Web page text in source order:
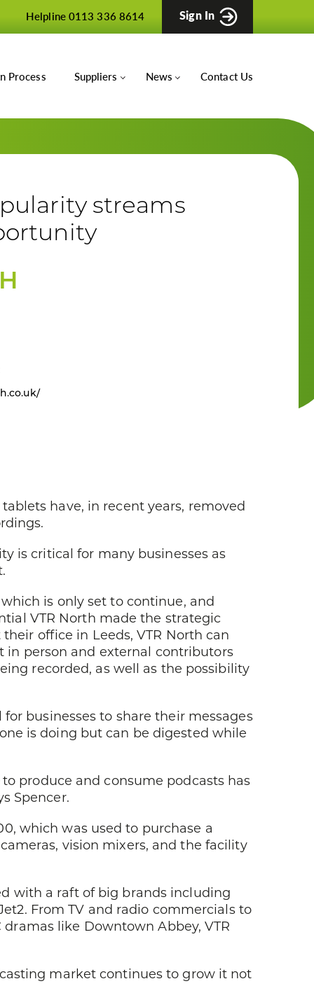
Helpline 0113 336 8614 Sign In
Process Suppliers News Contact Us
streams
have, in recent years, removed
is critical for many businesses as
is only set to continue, and
VTR North made the strategic
office in Leeds, VTR North can
in person and external contributors
recorded, as well as the possibility
businesses to share their messages
is doing but can be digested while
produce and consume podcasts has
Spencer.
which was used to purchase a
vision mixers, and the facility
with a raft of big brands including
From TV and radio commercials to
like Downtown Abbey, VTR
market continues to grow it not